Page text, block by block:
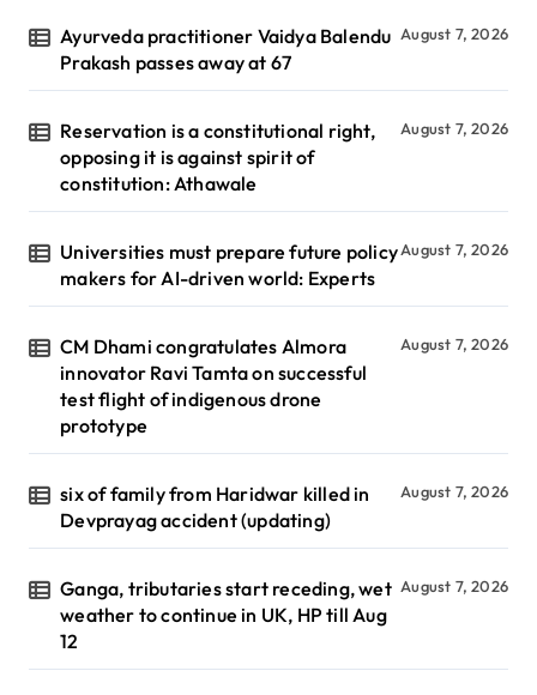
Ayurveda practitioner Vaidya Balendu
Prakash passes away at 67
August 7, 2026
Reservation is a constitutional right,
opposing it is against spirit of
constitution: Athawale
August 7, 2026
Universities must prepare future policy
makers for AI-driven world: Experts
August 7, 2026
CM Dhami congratulates Almora
innovator Ravi Tamta on successful
test flight of indigenous drone
prototype
August 7, 2026
six of family from Haridwar killed in
Devprayag accident (updating)
August 7, 2026
Ganga, tributaries start receding, wet
weather to continue in UK, HP till Aug
12
August 7, 2026